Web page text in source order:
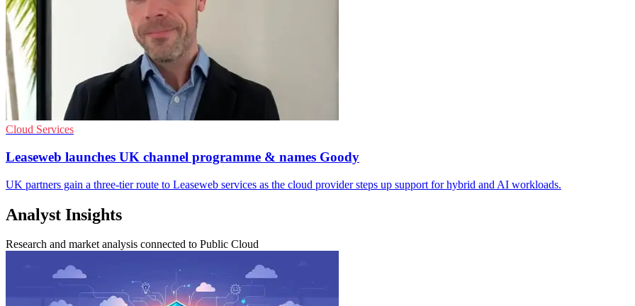
Cloud Services
Leaseweb launches UK channel programme & names Goody
UK partners gain a three-tier route to Leaseweb services as the cloud provider steps up support for hybrid and AI workloads.
Analyst Insights
Research and market analysis connected to Public Cloud